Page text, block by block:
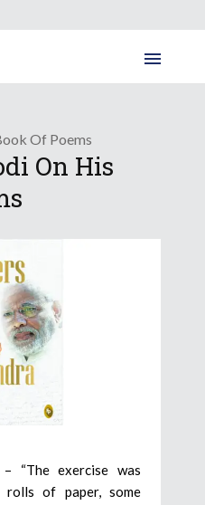
Of Poems
On His
“The exercise was
of paper, some